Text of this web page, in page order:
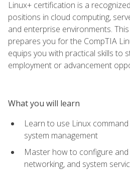
Linux+ certification is a
positions in cloud computing,
and enterprise environments.
prepares you for the CompTIA
equips you with practical skills to
employment or advancement
What you will learn
Learn to use Linux
system management
Master how to configure
networking, and system